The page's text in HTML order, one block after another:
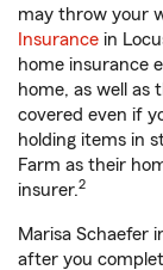
may throw your
Insurance in
home insurance
home, as well as
covered even if
holding items in
Farm as their
insurer.2
Marisa Schaefer
after you